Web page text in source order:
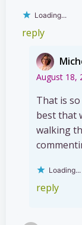
Loading...
reply
August 18,
That is
best that
walking
Loading...
reply